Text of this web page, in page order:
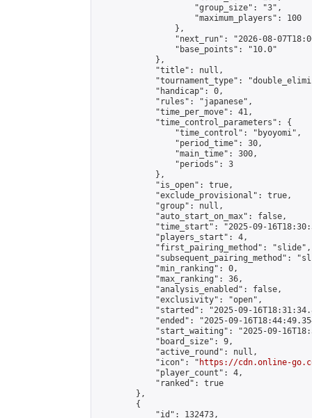
                    "group_size": "3",
                    "maximum_players": 100
                },
"next_run": "2026-08-
                "base_points": "10.0"
            },
            "title": null,
"tournament_type":
            "handicap": 0,
            "rules": "japanese",
            "time_per_move": 41,
            "time_control_parameters": {
                "time_control": "byoyomi",
                "period_time": 30,
                "main_time": 300,
                "periods": 3
            },
            "is_open": true,
            "exclude_provisional": true,
            "group": null,
            "auto_start_on_max": false,
"time_start": "2025-09-
            "players_start": 4,
            "first_pairing_method": "slide",
"subsequent_pairing_method":
            "min_ranking": 0,
            "max_ranking": 36,
            "analysis_enabled": false,
            "exclusivity": "open",
"started": "2025-09-
"ended": "2025-09-
"start_waiting": "2025-09-
            "board_size": 9,
            "active_round": null,
            "icon": "
https://cdn.online-
            "player_count": 4,
            "ranked": true
        },
        {
            "id": 132473,